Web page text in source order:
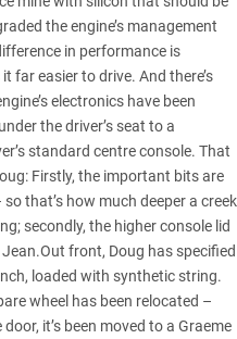
the engine’s management
in performance is
far easier to drive. And there’s
electronics have been
the driver’s seat to a
standard centre console. That
Firstly, the important bits are
that’s how much deeper a creek
secondly, the higher console lid
front, Doug has specified
loaded with synthetic string.
wheel has been relocated –
it’s been moved to a Graeme